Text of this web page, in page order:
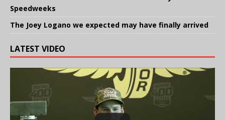
Speedweeks
The Joey Logano we expected may have finally arrived
LATEST VIDEO